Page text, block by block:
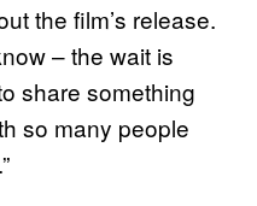
the film’s release.
– the wait is
share something
so many people